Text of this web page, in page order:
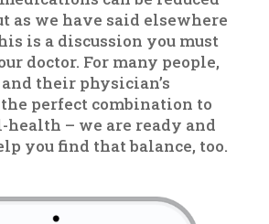
as we have said elsewhere
is a discussion you must
doctor. For many people,
their physician’s
perfect combination to
– we are ready and
you find that balance, too.